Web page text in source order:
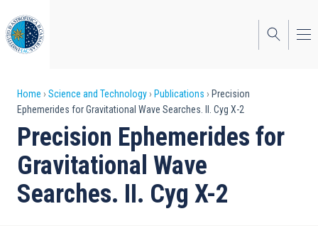
to
main
content
Breadcrumb
Home Science and Technology Publications
Precision
Ephemerides for Gravitational Wave Searches. II. Cyg X-2
Precision Ephemerides for
Gravitational Wave
Searches. II. Cyg X-2